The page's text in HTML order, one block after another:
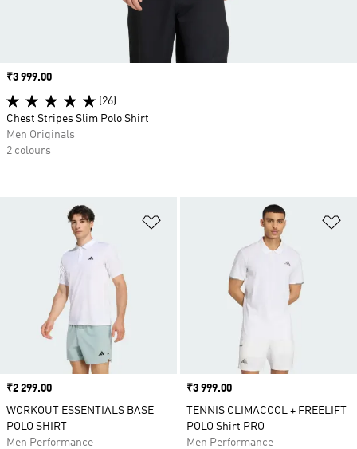
Price
₹2 299.00
WORKOUT ESSENTIALS BASE
POLO SHIRT
Men Performance
Price
₹3 999.00
TENNIS CLIMACOOL + FREELIFT
POLO Shirt PRO
Men Performance
Price
₹3 999.00
(26)
Chest Stripes Slim Polo Shirt
Men Originals
2 colours